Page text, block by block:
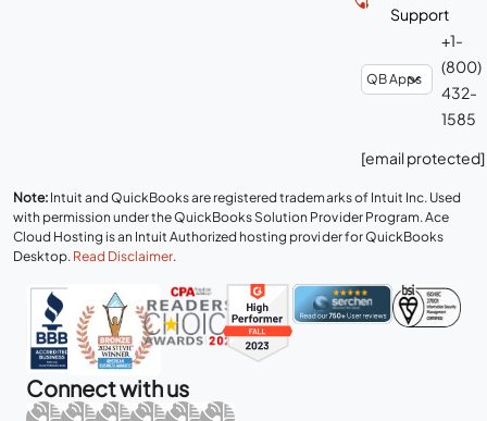
Support
+1-
(800)
432-
1585
[email protected]
Note: Intuit and QuickBooks are registered trademarks of Intuit Inc. Used
with permission under the QuickBooks Solution Provider Program. Ace
Cloud Hosting is an Intuit Authorized hosting provider for QuickBooks
Desktop. Read Disclaimer.
Connect with us